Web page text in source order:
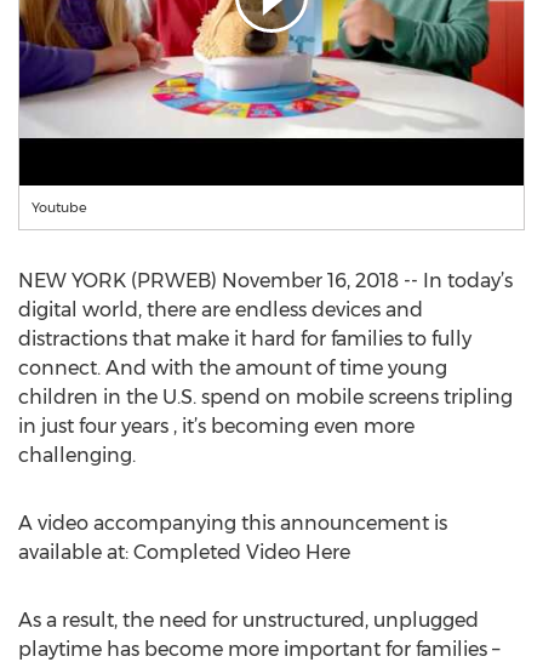
Youtube
NEW YORK (PRWEB) November 16, 2018 -- In today’s
digital world, there are endless devices and
distractions that make it hard for families to fully
connect. And with the amount of time young
children in the U.S. spend on mobile screens tripling
in just four years , it’s becoming even more
challenging.
A video accompanying this announcement is
available at: Completed Video Here
As a result, the need for unstructured, unplugged
playtime has become more important for families –